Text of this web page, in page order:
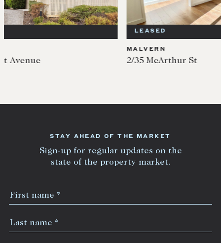
2/35 McArthur St 5/35
STAY AHEAD OF THE MARKET
Sign-up for regular updates on the
state of the property market.